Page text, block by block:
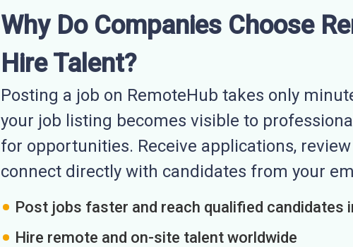
Why Do Companies Choose
Hire Talent?
Posting a job on RemoteHub takes only
your job listing becomes visible to
for opportunities. Receive applications,
connect directly with candidates from your
Post jobs faster and reach qualified candidates
Hire remote and on-site talent worldwide